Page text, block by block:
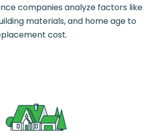
companies analyze factors like
materials, and home age to
cost.